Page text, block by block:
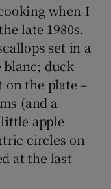
sub sections
sections
when I
late 1980s.
set in a
duck
on the plate –
(and a
apple
circles on
at the last